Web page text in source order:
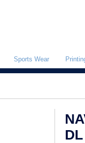
Sports Wear
DL